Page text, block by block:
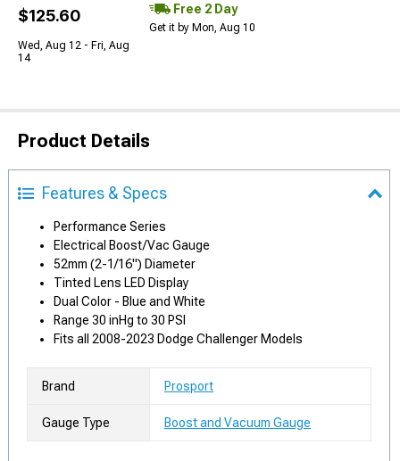
$125.60
Wed, Aug 12 - Fri, Aug
14
Free 2 Day
Get it by Mon, Aug 10
Product Details
Features & Specs
Performance Series
Electrical Boost/Vac Gauge
52mm (2-1/16") Diameter
Tinted Lens LED Display
Dual Color - Blue and White
Range 30 inHg to 30 PSI
Fits all 2008-2023 Dodge Challenger Models
Brand Prosport
Gauge Type Boost and Vacuum Gauge